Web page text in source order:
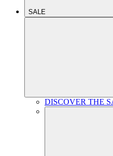
SALE
DISCOVER THE